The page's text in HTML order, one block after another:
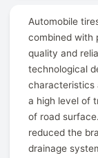
Automobile
combined with
quality and
technological
characteristics
a high level of
of road
reduced the
drainage